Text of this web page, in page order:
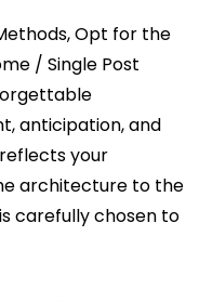
Opt for the
/ Single Post
anticipation, and
your
architecture to the
carefully chosen to